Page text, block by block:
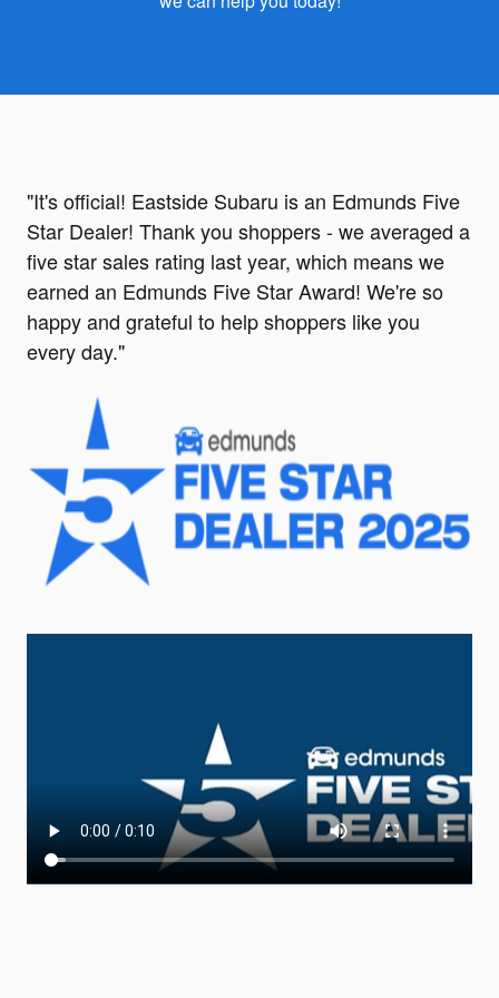
"It's official! Eastside Subaru is an Edmunds Five
Star Dealer! Thank you shoppers - we averaged a
five star sales rating last year, which means we
earned an Edmunds Five Star Award! We're so
happy and grateful to help shoppers like you
every day."